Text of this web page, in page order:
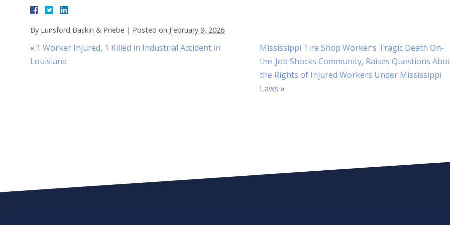
By Lunsford Baskin & Priebe | Posted on February 9, 2026
« 1 Worker Injured, 1 Killed in Industrial Accident in
Louisiana
Mississippi Tire Shop Worker’s Tragic Death On-
the-Job Shocks Community, Raises Questions
the Rights of Injured Workers Under Mississippi
Laws »